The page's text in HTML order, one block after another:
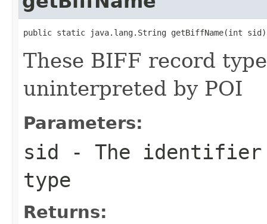
public static java.lang.String getBiffName(int sid)
These BIFF record
uninterpreted by POI
Parameters:
sid - The identifier
type
Returns: